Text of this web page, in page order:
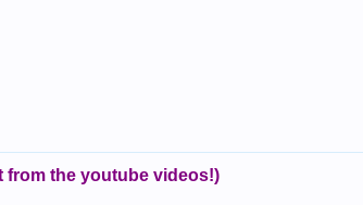
from the youtube videos!)